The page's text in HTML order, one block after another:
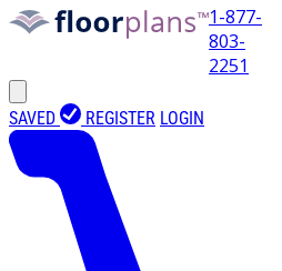
1-877-
803-
2251
SAVED REGISTER LOGIN